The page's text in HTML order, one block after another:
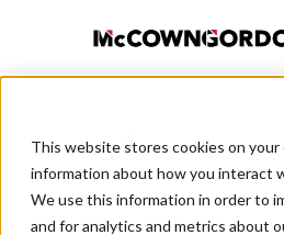
This website stores cookies on
information about how you interact
We use this information in order to
and for analytics and metrics about
BACK TO ALL